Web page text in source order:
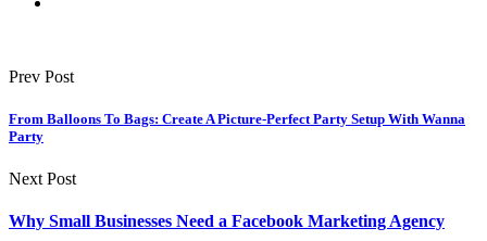
Prev Post
From Balloons To Bags: Create A Picture-Perfect Party Setup With Wanna
Party
Next Post
Why Small Businesses Need a Facebook Marketing Agency